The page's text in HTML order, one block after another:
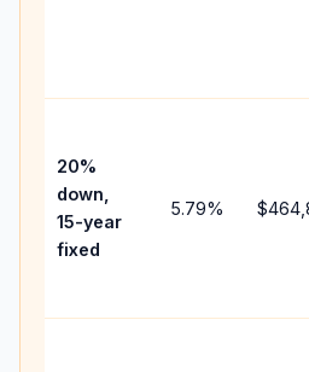
20%
down,
15-year
fixed
5.79%